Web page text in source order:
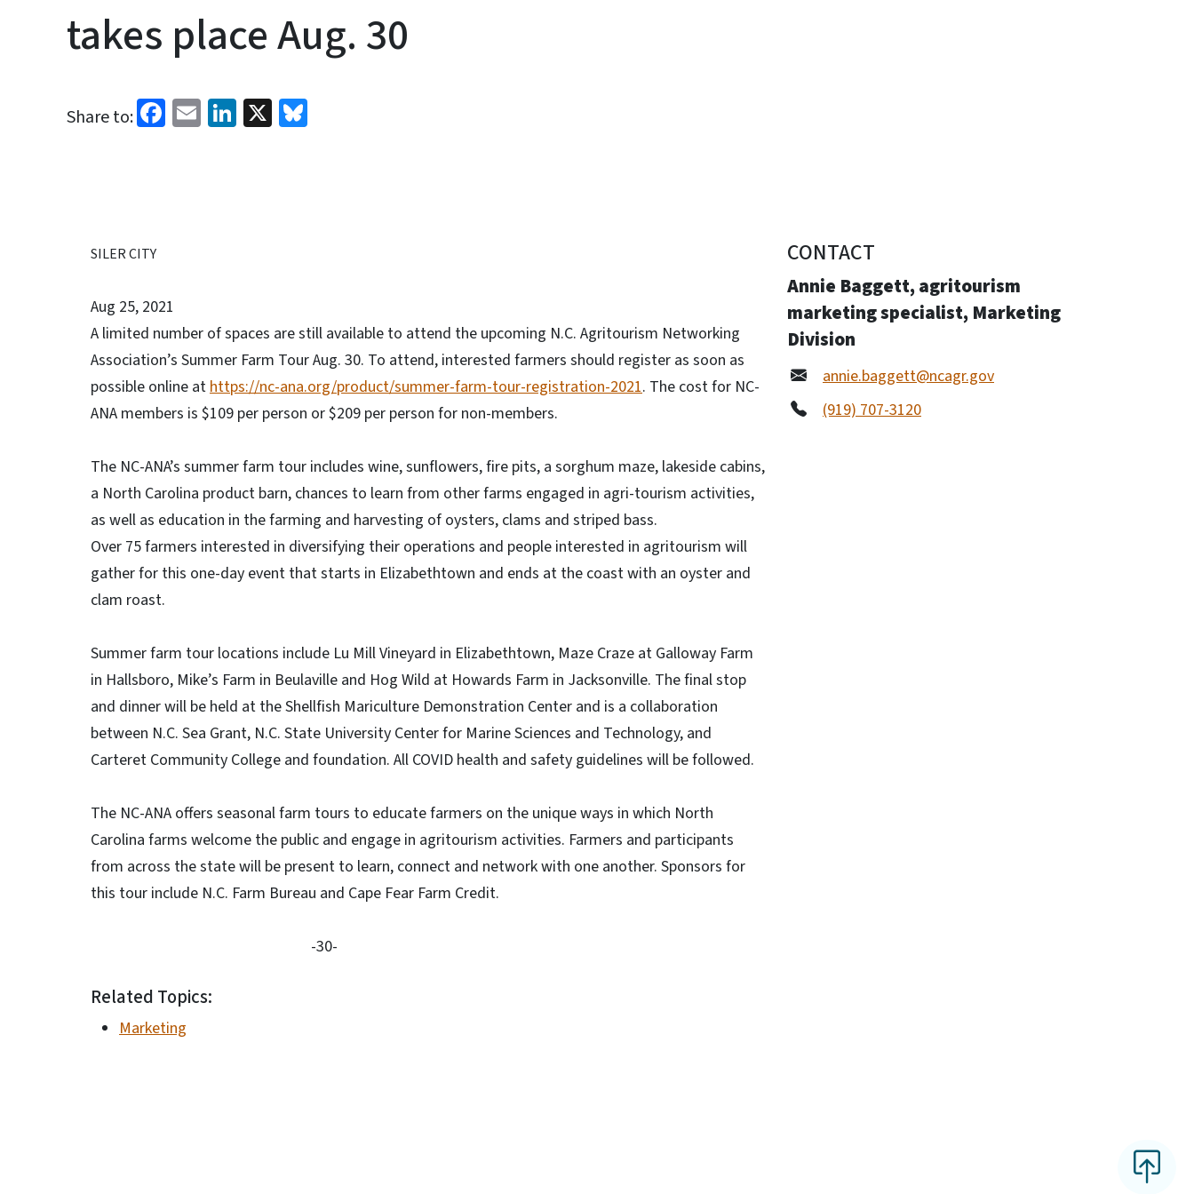
takes place Aug. 30
Share to: Facebook
EmailLinkedIn
X
SILER CITY
Aug 25, 2021
A limited number of spaces are still available to attend the upcoming N.C. Agritourism Networking
Association’s Summer Farm Tour Aug. 30. To attend, interested farmers should register as soon as
possible online athttps://nc-ana.org/product/summer-farm-tour-registration-2021. The cost for NC-
ANA members is $109 per person or $209 per person for non-members.
The NC-ANA’s summer farm tour includes wine, sunflowers, fire pits, a sorghum maze, lakeside cabins,
a North Carolina product barn, chances to learn from other farms engaged in agri-tourism activities,
as well as education in the farming and harvesting of oysters, clams and striped bass.
Over 75 farmers interested in diversifying their operations and people interested in agritourism will
gather for this one-day event that starts in Elizabethtown and ends at the coast with an oyster and
clam roast.
Summer farm tour locations include Lu Mill Vineyard in Elizabethtown, Maze Craze at Galloway Farm
in Hallsboro, Mike’s Farm in Beulaville and Hog Wild at Howards Farm in Jacksonville. The final stop
and dinner will be held at the Shellfish Mariculture Demonstration Center and is a collaboration
between N.C. Sea Grant, N.C. State University Center for Marine Sciences and Technology, and
Carteret Community College and foundation. All COVID health and safety guidelines will be followed.
The NC-ANA offers seasonal farm tours to educate farmers on the unique ways in which North
Carolina farms welcome the public and engage in agritourism activities. Farmers and participants
from across the state will be present to learn, connect and network with one another. Sponsors for
this tour include N.C. Farm Bureau and Cape Fear Farm Credit.
-30-
Related Topics:
Marketing
CONTACT
Annie Baggett, agritourism
marketing specialist, Marketing
Division
annie.baggett@ncagr.gov
(919) 707-3120